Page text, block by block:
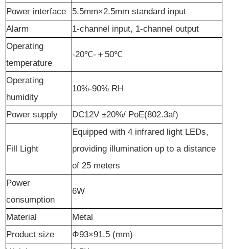
Power interface
5.5mm×2.5mm standard input
Alarm
1-channel input, 1-channel output
Operating
temperature
-20℃- ＋ 50℃
Operating
humidity
10%-90% RH
Power supply DC12V ±20%/ PoE(802.3af)
Fill Light
Equipped with 4 infrared light LEDs,
providing illumination up to a distance
of 25 meters
Power
consumption
6W
Material
Metal
Product size
Φ93×91.5 (mm)